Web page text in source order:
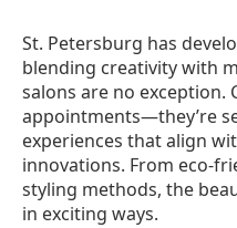
St. Petersburg has
blending creativity with
salons are no exception.
appointments—they’re
experiences that align
innovations. From eco-
styling methods, the
in exciting ways.